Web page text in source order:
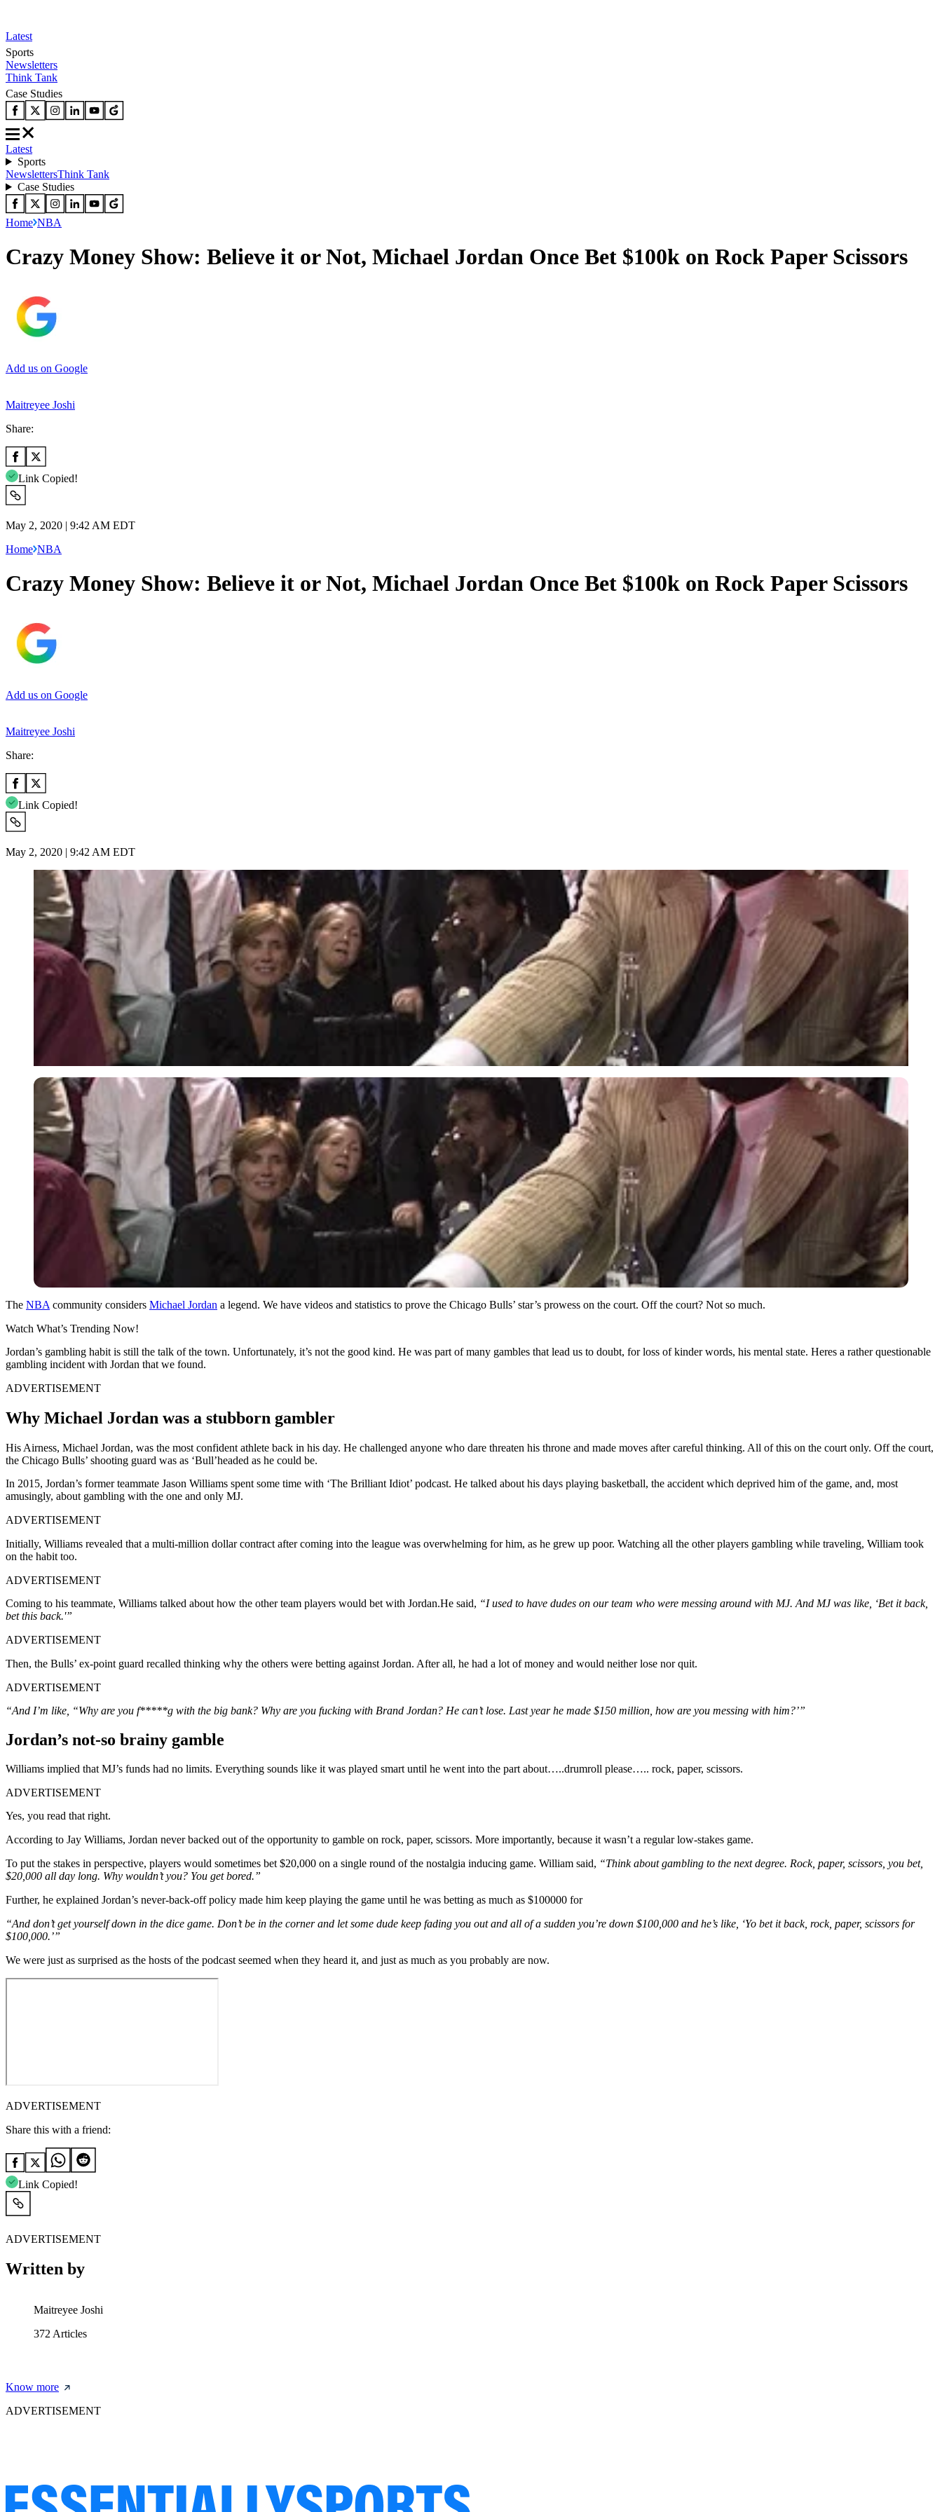
Latest
Sports
Newsletters
Think Tank
Case Studies
Latest
Sports
NewslettersThink Tank
Case Studies
Home NBA
Crazy Money Show: Believe it or Not, Michael Jordan Once Bet $100k on Rock Paper Scissors
Add us on Google
Maitreyee Joshi
Share:
Link Copied!
May 2, 2020 | 9:42 AM EDT
Home NBA
Crazy Money Show: Believe it or Not, Michael Jordan Once Bet $100k on Rock Paper Scissors
Add us on Google
Maitreyee Joshi
Share:
Link Copied!
May 2, 2020 | 9:42 AM EDT
The NBA community considers Michael Jordan a legend. We have videos and statistics to prove the Chicago Bulls’ star’s prowess on the court. Off the court? Not so much.
Watch What’s Trending Now!
Jordan’s gambling habit is still the talk of the town. Unfortunately, it’s not the good kind. He was part of many gambles that lead us to doubt, for loss of kinder words, his mental state. Heres a rather questionable
gambling incident with Jordan that we found.
ADVERTISEMENT
Why Michael Jordan was a stubborn gambler
His Airness, Michael Jordan, was the most confident athlete back in his day. He challenged anyone who dare threaten his throne and made moves after careful thinking. All of this on the court only. Off the court,
the Chicago Bulls’ shooting guard was as ‘Bull’headed as he could be.
In 2015, Jordan’s former teammate Jason Williams spent some time with ‘The Brilliant Idiot’ podcast. He talked about his days playing basketball, the accident which deprived him of the game, and, most
amusingly, about gambling with the one and only MJ.
ADVERTISEMENT
Initially, Williams revealed that a multi-million dollar contract after coming into the league was overwhelming for him, as he grew up poor. Watching all the other players gambling while traveling, William took
on the habit too.
ADVERTISEMENT
Coming to his teammate, Williams talked about how the other team players would bet with Jordan.He said, “I used to have dudes on our team who were messing around with MJ. And MJ was like, ‘Bet it back,
bet this back.'”
ADVERTISEMENT
Then, the Bulls’ ex-point guard recalled thinking why the others were betting against Jordan. After all, he had a lot of money and would neither lose nor quit.
ADVERTISEMENT
“And I’m like, “Why are you f*****g with the big bank? Why are you fucking with Brand Jordan? He can’t lose. Last year he made $150 million, how are you messing with him?’”
Jordan’s not-so brainy gamble
Williams implied that MJ’s funds had no limits. Everything sounds like it was played smart until he went into the part about…..drumroll please….. rock, paper, scissors.
ADVERTISEMENT
Yes, you read that right.
According to Jay Williams, Jordan never backed out of the opportunity to gamble on rock, paper, scissors. More importantly, because it wasn’t a regular low-stakes game.
To put the stakes in perspective, players would sometimes bet $20,000 on a single round of the nostalgia inducing game. William said, “Think about gambling to the next degree. Rock, paper, scissors, you bet,
$20,000 all day long. Why wouldn’t you? You get bored.”
Further, he explained Jordan’s never-back-off policy made him keep playing the game until he was betting as much as $100000 for
“And don’t get yourself down in the dice game. Don’t be in the corner and let some dude keep fading you out and all of a sudden you’re down $100,000 and he’s like, ‘Yo bet it back, rock, paper, scissors for
$100,000.’”
We were just as surprised as the hosts of the podcast seemed when they heard it, and just as much as you probably are now.
ADVERTISEMENT
Share this with a friend:
Link Copied!
ADVERTISEMENT
Written by
Maitreyee Joshi
372 Articles
Know more
ADVERTISEMENT